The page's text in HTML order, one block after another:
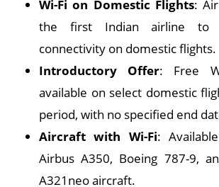
Wi-Fi on Domestic Flights:
the first Indian airline to
connectivity on domestic flights.
Introductory Offer: Free
available on select domestic
period, with no specified end
Aircraft with Wi-Fi:
Airbus A350, Boeing 787-9,
A321neo aircraft.